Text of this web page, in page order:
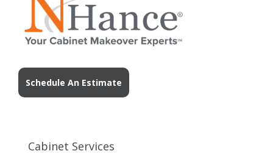
Schedule An Estimate
Cabinet Services